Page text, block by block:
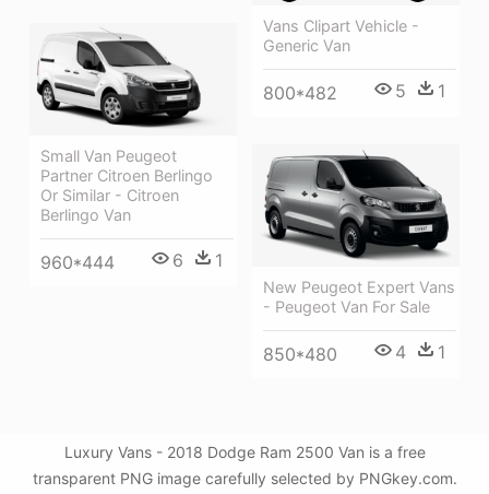
Vans Clipart Vehicle -
Generic Van
800*482 5 1
Small Van Peugeot
Partner Citroen Berlingo
Or Similar - Citroen
Berlingo Van
960*444 6 1
New Peugeot Expert Vans
- Peugeot Van For Sale
850*480 4 1
Luxury Vans - 2018 Dodge Ram 2500 Van is a free
transparent PNG image carefully selected by PNGkey.com.